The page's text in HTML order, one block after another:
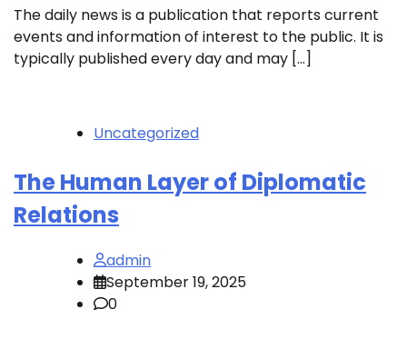
The daily news is a publication that reports current
events and information of interest to the public. It is
typically published every day and may […]
Uncategorized
The Human Layer of Diplomatic
Relations
admin
September 19, 2025
0